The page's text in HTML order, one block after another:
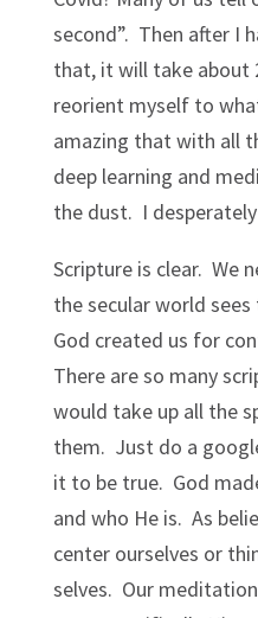
second”. Then after I
that, it will take about
reorient myself to
amazing that with all
deep learning and
the dust. I
Scripture is clear. We
the secular world
God created us for
There are so many
would take up all the
them. Just do a
it to be true. God
and who He is. As
center ourselves or
selves. Our